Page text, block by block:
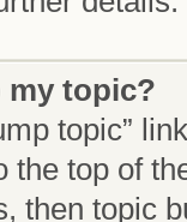
my topic?
topic”
the top of
then topic